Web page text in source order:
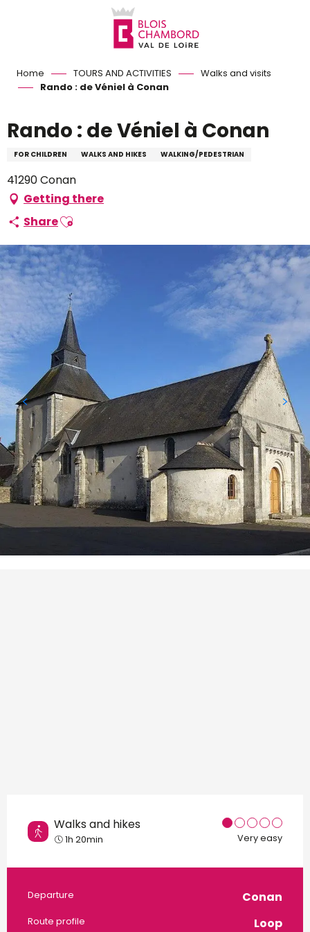
Home TOURS AND ACTIVITIES
Walks and visits
Rando : de Véniel à Conan
Rando : de Véniel à Conan
FOR CHILDREN WALKS AND HIKES WALKING/PEDESTRIAN
41290 Conan
Getting there
ShareAjouter aux favoris
Walks and hikes
1h 20min Very easy
Practical information
Departure Conan
Route profile Loop